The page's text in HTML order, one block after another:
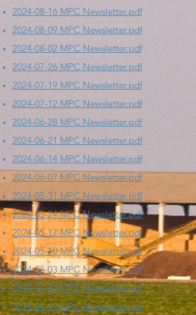
2024-08-16 MPC Newsletter.pdf
2024-08-09 MPC Newsletter.pdf
2024-08-02 MPC Newsletter.pdf
2024-07-26 MPC Newsletter.pdf
2024-07-19 MPC Newsletter.pdf
2024-07-12 MPC Newsletter.pdf
2024-06-28 MPC Newsletter.pdf
2024-06-21 MPC Newsletter.pdf
2024-06-14 MPC Newsletter.pdf
2024-06-07 MPC Newsletter.pdf
2024-05-31 MPC Newsletter.pdf
2024-05-24 MPC Newsletter.pdf
2024-05-17 MPC Newsletter.pdf
2024-05-10 MPC Newsletter.pdf
2024-05-03 MPC Newsletter.pdf
2024-04-26 MPC Newsletter.pdf
2024-04-19 MPC Newsletter.pdf